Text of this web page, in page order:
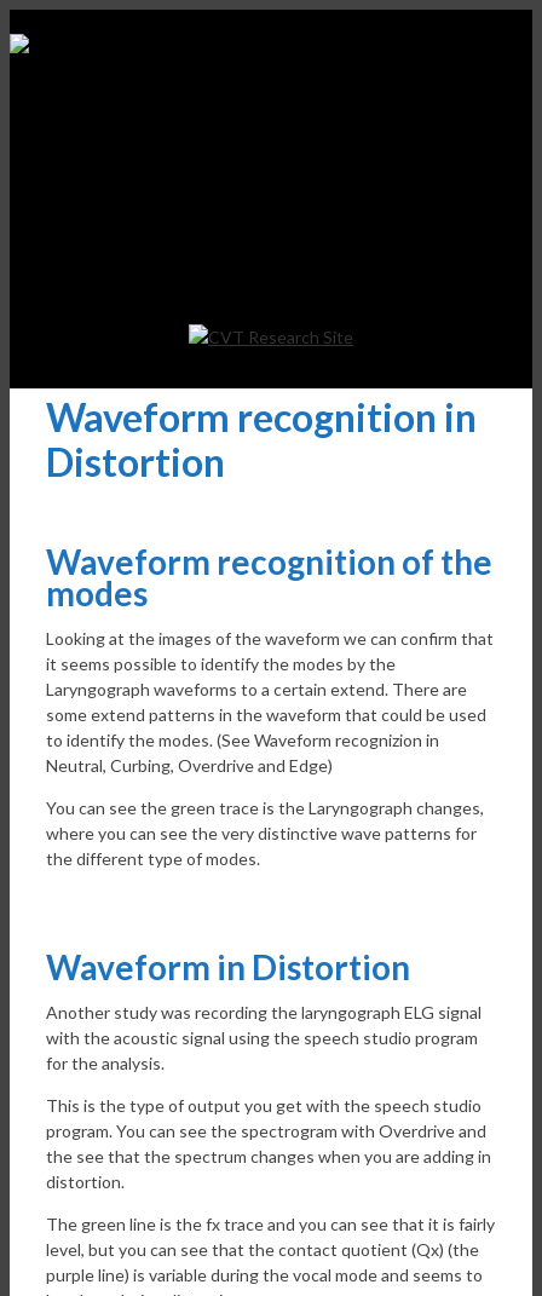
Waveform recognition in
Distortion
Waveform recognition of the
modes
Looking at the images of the waveform we can confirm that
it seems possible to identify the modes by the
Laryngograph waveforms to a certain extend. There are
some extend patterns in the waveform that could be used
to identify the modes. (See Waveform recognizion in
Neutral, Curbing, Overdrive and Edge)
You can see the green trace is the Laryngograph changes,
where you can see the very distinctive wave patterns for
the different type of modes.
Waveform in Distortion
Another study was recording the laryngograph ELG signal
with the acoustic signal using the speech studio program
for the analysis.
This is the type of output you get with the speech studio
program. You can see the spectrogram with Overdrive and
the see that the spectrum changes when you are adding in
distortion.
The green line is the fx trace and you can see that it is fairly
level, but you can see that the contact quotient (Qx) (the
purple line) is variable during the vocal mode and seems to